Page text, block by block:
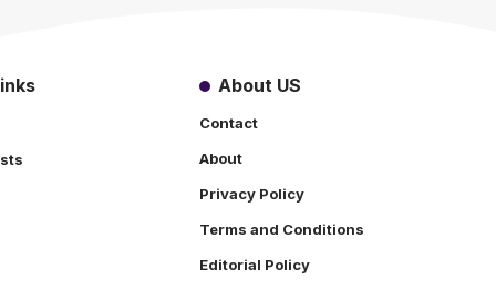
About US
Contact
About
Privacy Policy
Terms and Conditions
Editorial Policy